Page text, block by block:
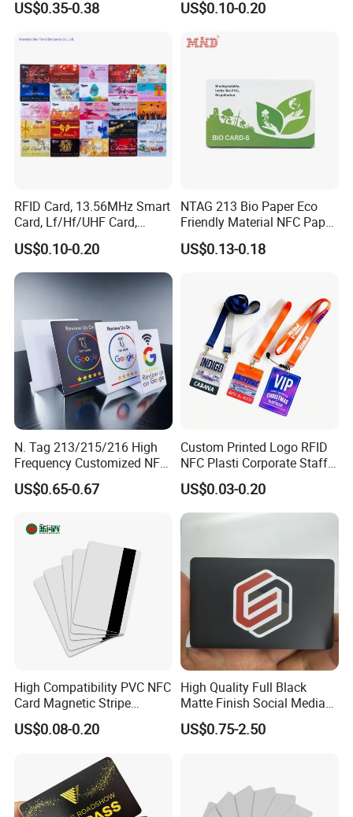
Tags
US$0.35-0.38 US$0.10-0.20
RFID Card, 13.56MHz Smart
Card, Lf/Hf/UHF Card,
Proximity Card, Contactless
Card, Membership Card, Key
Card, Access Control Card,
Attendance Card, Loyalty
US$0.10-0.20
NTAG 213 Bio Paper Eco
Friendly Material NFC Paper
Card
US$0.13-0.18
N. Tag 213/215/216 High
Frequency Customized NFC
Social Media Google Review
Card
US$0.65-0.67
Custom Printed Logo RFID
NFC Plasti Corporate Staff
VIP ID Badge PVC Access
Pass ID Card with Lanyard
US$0.03-0.20
High Compatibility PVC NFC
Card Magnetic Stripe
Access Control ID Card
US$0.08-0.20
High Quality Full Black
Matte Finish Social Media
NFC Business Card for
Sharing Contact Profiles Url
US$0.75-2.50